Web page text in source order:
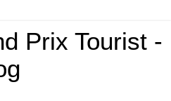
Prix Tourist -